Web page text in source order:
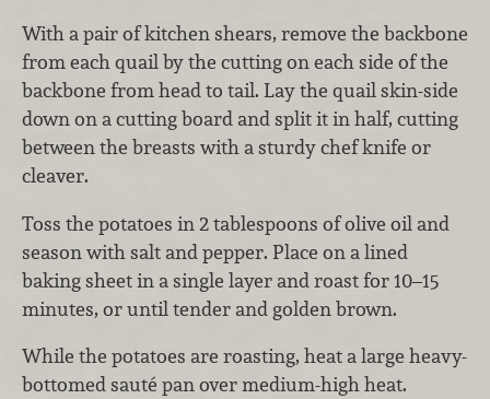
With a pair of kitchen shears, remove the backbone
from each quail by the cutting on each side of the
backbone from head to tail. Lay the quail skin-side
down on a cutting board and split it in half, cutting
between the breasts with a sturdy chef knife or
cleaver.
Toss the potatoes in 2 tablespoons of olive oil and
season with salt and pepper. Place on a lined
baking sheet in a single layer and roast for 10–15
minutes, or until tender and golden brown.
While the potatoes are roasting, heat a large heavy-
bottomed sauté pan over medium-high heat.